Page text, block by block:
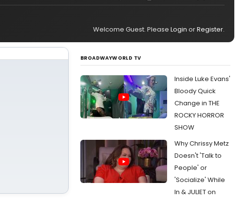
Welcome Guest. Please Login orRegister.
BROADWAYWORLD TV
Inside Luke Evans'
Bloody Quick
Change in THE
ROCKY HORROR
SHOW
Why Chrissy Metz
Doesn't 'Talk to
People' or
'Socialize' While
In & JULIET on